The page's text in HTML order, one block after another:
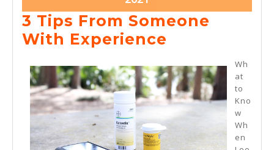
28,
2021
3 Tips From Someone
With Experience
From
Someone
With
Experience
Wh
at
to
Kno
w
Wh
en